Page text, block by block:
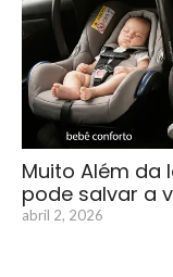
Muito Além da
pode salvar a
abril 2, 2026